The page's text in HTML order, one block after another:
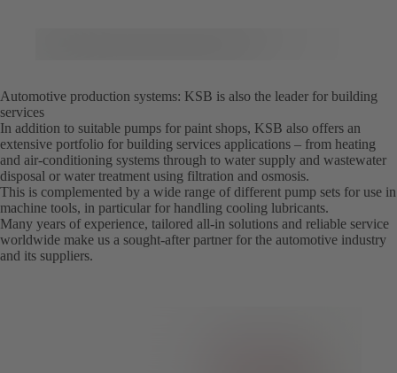
Automotive production systems: KSB is also the leader for building
services
In addition to suitable pumps for paint shops, KSB also offers an
extensive portfolio for building services applications – from heating
and air-conditioning systems through to water supply and wastewater
disposal or water treatment using filtration and osmosis.
This is complemented by a wide range of different pump sets for use in
machine tools, in particular for handling cooling lubricants.
Many years of experience, tailored all-in solutions and reliable service
worldwide make us a sought-after partner for the automotive industry
and its suppliers.